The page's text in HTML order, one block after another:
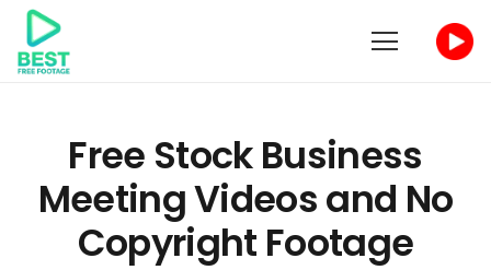
Free Stock Business
Meeting Videos and No
Copyright Footage